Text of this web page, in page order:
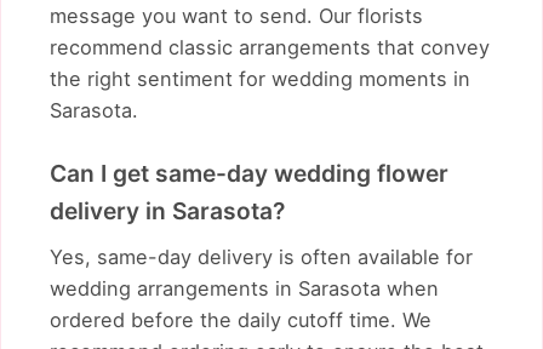
message you want to send. Our florists
recommend classic arrangements that convey
the right sentiment for wedding moments in
Sarasota.
Can I get same-day wedding flower
delivery in Sarasota?
Yes, same-day delivery is often available for
wedding arrangements in Sarasota when
ordered before the daily cutoff time. We